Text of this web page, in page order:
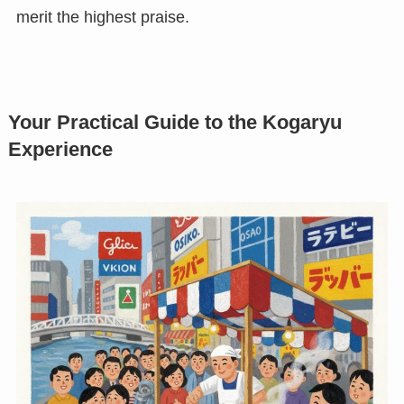
merit the highest praise.
Your Practical Guide to the Kogaryu
Experience